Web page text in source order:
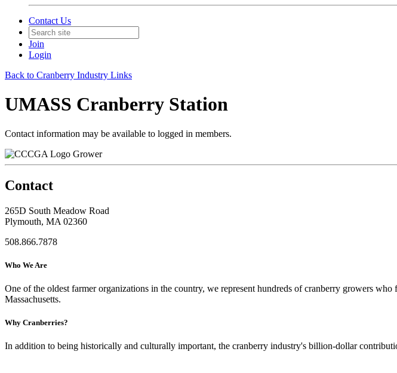
Contact Us
Join
Login
Back to Cranberry Industry Links
UMASS Cranberry Station
Contact information may be available to logged in members.
Grower
Contact
265D South Meadow Road
Plymouth, MA 02360
508.866.7878
Who We Are
One of the oldest farmer organizations in the country, we represent hundreds of cranberry growers
Massachusetts.
Why Cranberries?
In addition to being historically and culturally important, the cranberry industry's billion-dollar